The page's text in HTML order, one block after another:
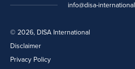
info@disa-
© 2026, DISA International
Disclaimer
Privacy Policy